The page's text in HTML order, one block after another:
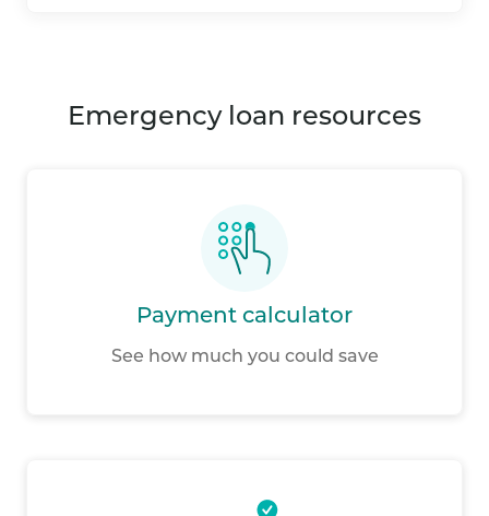
emergency loan resources
Payment calculator
See how much you could save